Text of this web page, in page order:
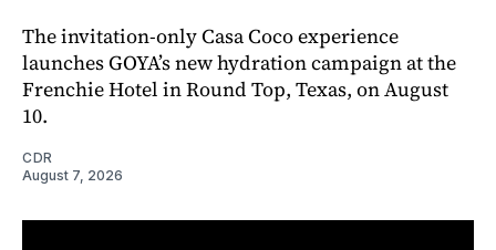
The invitation-only Casa Coco experience
launches GOYA’s new hydration campaign at the
Frenchie Hotel in Round Top, Texas, on August
10.
CDR
August 7, 2026